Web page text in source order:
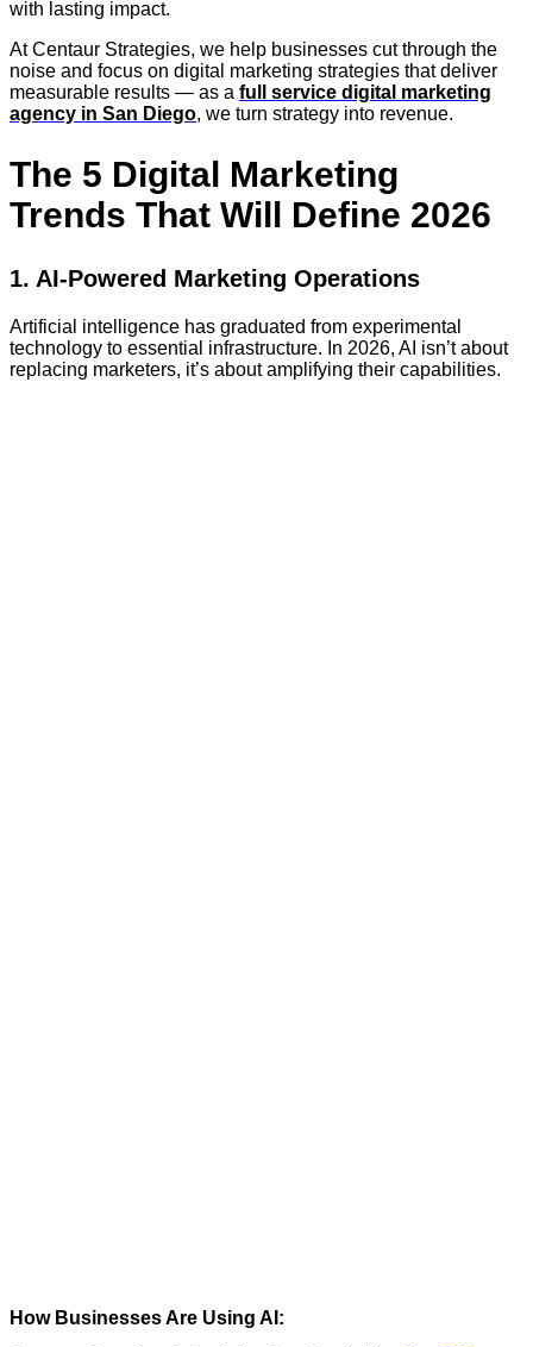
with lasting impact.
At Centaur Strategies, we help businesses cut through the
noise and focus on digital marketing strategies that deliver
measurable results — as a full service digital marketing
agency in San Diego, we turn strategy into revenue.
The 5 Digital Marketing
Trends That Will Define 2026
1. AI-Powered Marketing Operations
Artificial intelligence has graduated from experimental
technology to essential infrastructure. In 2026, AI isn’t about
replacing marketers, it’s about amplifying their capabilities.
How Businesses Are Using AI: